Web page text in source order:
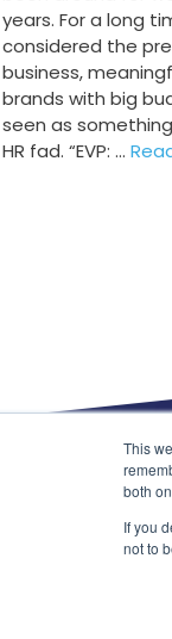
This
both
If you
not to
years. For a long
considered the
business,
brands with big
seen as
HR fad. “EVP: …
Terms & Conditions
Pharmaceutical and
Retail and Ecommerce